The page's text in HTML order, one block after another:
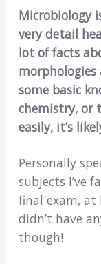
Microbiology
very detail
lot of facts
some basic
chemistry, or
easily, it’s
Personally
subjects I’ve
final exam, at
didn’t have
though!